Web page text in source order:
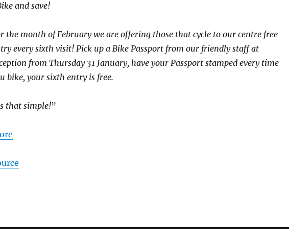
and save!
the month of February we are offering those that cycle to our centre free
every sixth visit! Pick up a Bike Passport from our friendly staff at
from Thursday 31 January, have your Passport stamped every time
bike, your sixth entry is free.
that simple!”